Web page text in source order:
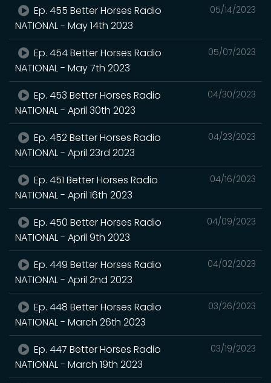
05/14/2023
Ep. 455 Better Horses Radio
NATIONAL - May 14th 2023
05/07/2023
Ep. 454 Better Horses Radio
NATIONAL - May 7th 2023
04/30/2023
Ep. 453 Better Horses Radio
NATIONAL - April 30th 2023
04/23/2023
Ep. 452 Better Horses Radio
NATIONAL - April 23rd 2023
04/16/2023
Ep. 451 Better Horses Radio
NATIONAL - April 16th 2023
04/09/2023
Ep. 450 Better Horses Radio
NATIONAL - April 9th 2023
04/02/2023
Ep. 449 Better Horses Radio
NATIONAL - April 2nd 2023
03/26/2023
Ep. 448 Better Horses Radio
NATIONAL - March 26th 2023
03/19/2023
Ep. 447 Better Horses Radio
NATIONAL - March 19th 2023